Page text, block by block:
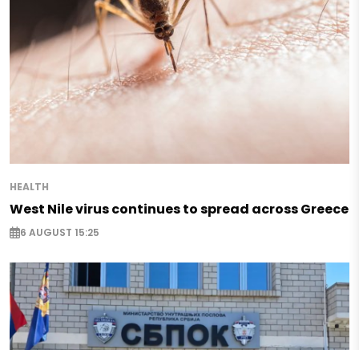
HEALTH
West Nile virus continues to spread across Greece
6 AUGUST 15:25